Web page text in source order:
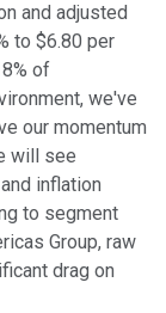
and adjusted
to $6.80 per
of
we've
our momentum
will see
inflation
to segment
Group, raw
drag on